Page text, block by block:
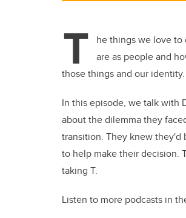
T
he things we love
are as people and
those things and our identity.
In this episode, we talk with
about the dilemma they
transition. They knew they'd
to help make their decision.
taking T.
Listen to more podcasts in